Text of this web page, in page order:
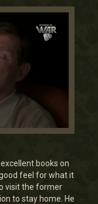
books on
feel for what it
visit the former
to stay home. He